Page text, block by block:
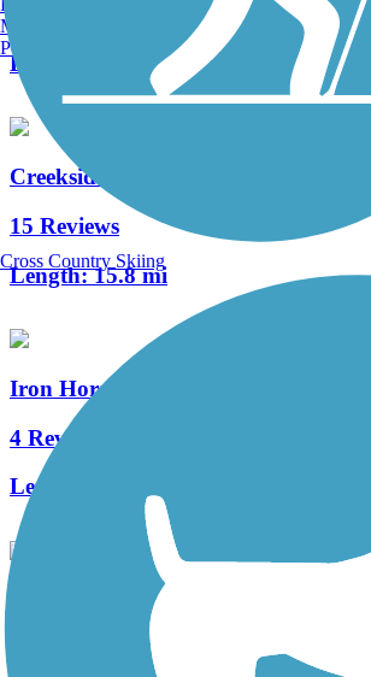
Length:
0.7 mi
Creekside Trail
15 Reviews
Length:15.8 mi
Iron Horse Trail (Montgomery
4 Reviews
Length:
Wright Brothers Huffman Prairie
Manchester, NH
Portland, ME
Cross Country Skiing